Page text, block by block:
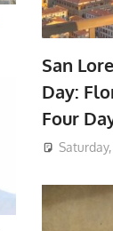
San
Day:
Four